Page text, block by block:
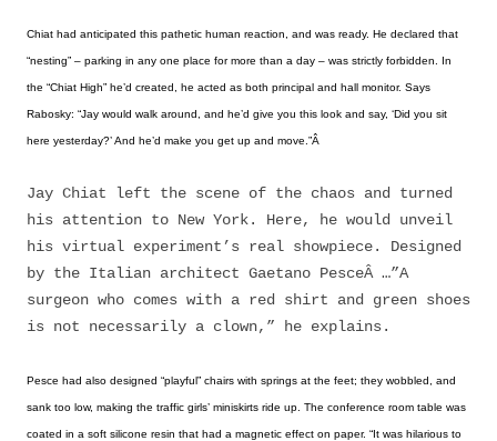
Chiat had anticipated this pathetic human reaction, and was ready. He declared that
“nesting” – parking in any one place for more than a day – was strictly forbidden. In
the “Chiat High” he’d created, he acted as both principal and hall monitor. Says
Rabosky: “Jay would walk around, and he’d give you this look and say, ‘Did you sit
here yesterday?’ And he’d make you get up and move.”Â
Jay Chiat left the scene of the chaos and turned
his attention to New York. Here, he would unveil
his virtual experiment’s real showpiece. Designed
by the Italian architect Gaetano PesceÂ …”A
surgeon who comes with a red shirt and green shoes
is not necessarily a clown,” he explains.
Pesce had also designed “playful” chairs with springs at the feet; they wobbled, and
sank too low, making the traffic girls’ miniskirts ride up. The conference room table was
coated in a soft silicone resin that had a magnetic effect on paper. “It was hilarious to